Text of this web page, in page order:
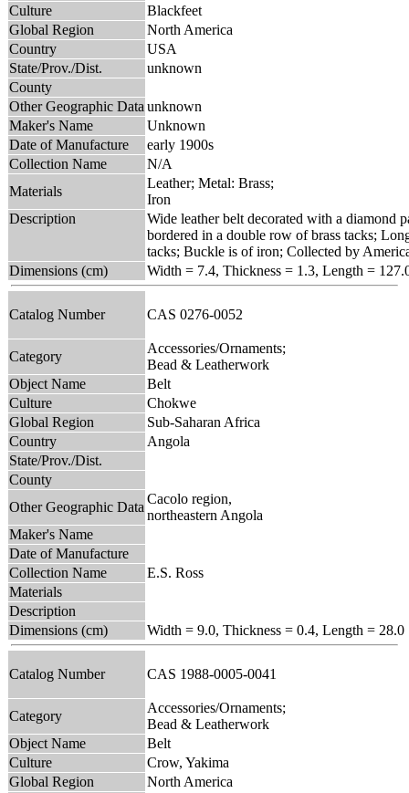
Culture
Blackfeet
Global Region
North America
Country
USA
State/Prov./Dist.
unknown
County
Other Geographic Data unknown
Maker's Name
Unknown
Date of Manufacture
early 1900s
Collection Name
N/A
Materials
Leather; Metal: Brass;
Iron
Description
Wide leather belt decorated with a diamond
bordered in a double row of brass tacks;
tacks; Buckle is of iron; Collected by
Dimensions (cm)
Width = 7.4, Thickness = 1.3, Length =
Catalog Number CAS 0276-0052
Category
Accessories/Ornaments;
Bead & Leatherwork
Object Name
Belt
Culture
Chokwe
Global Region
Sub-Saharan Africa
Country
Angola
State/Prov./Dist.
County
Other Geographic Data
Cacolo region,
northeastern Angola
Maker's Name
Date of Manufacture
Collection Name
E.S. Ross
Materials
Description
Dimensions (cm)
Width = 9.0, Thickness = 0.4, Length = 28.0
Catalog Number CAS 1988-0005-0041
Category
Accessories/Ornaments;
Bead & Leatherwork
Object Name
Belt
Culture
Crow, Yakima
Global Region
North America